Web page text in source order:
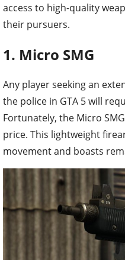
access to high-quality
their pursuers.
1. Micro SMG
Any player seeking an
the police in GTA 5 will
Fortunately, the Micro
price. This lightweight
movement and boasts